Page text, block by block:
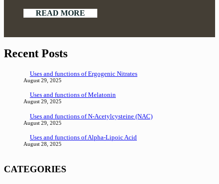
READ MORE
Recent Posts
Uses and functions of Ergogenic Nitrates
August 29, 2025
Uses and functions of Melatonin
August 29, 2025
Uses and functions of N-Acetylcysteine (NAC)
August 29, 2025
Uses and functions of Alpha-Lipoic Acid
August 28, 2025
CATEGORIES